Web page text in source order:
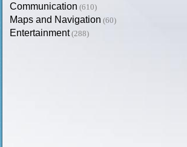
Communication (610)
Maps and Navigation (60)
Entertainment (288)